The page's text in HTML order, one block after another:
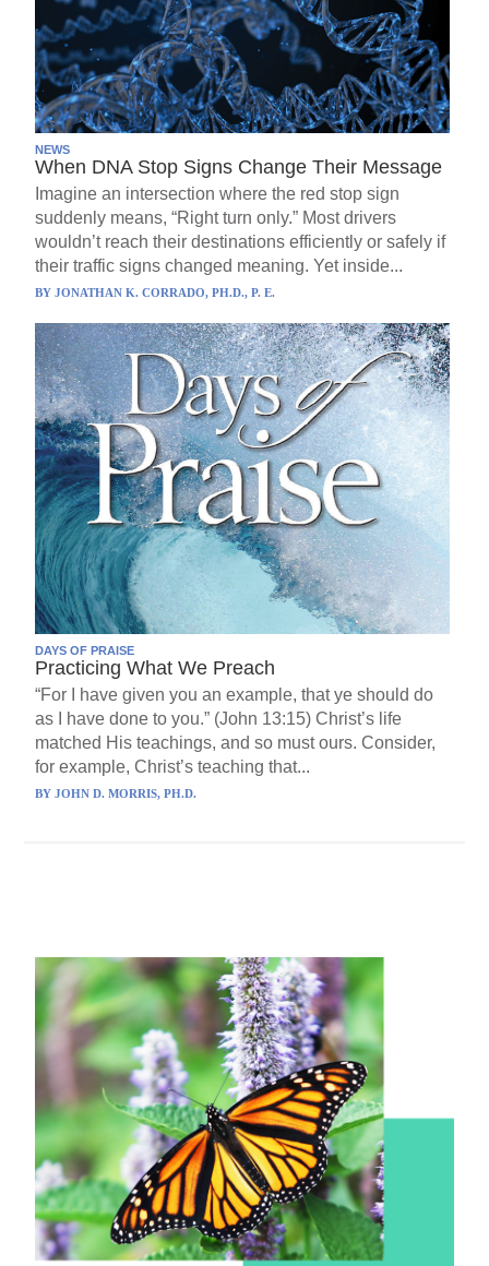
NEWS
When DNA Stop Signs Change Their Message
Imagine an intersection where the red stop sign
suddenly means, “Right turn only.” Most drivers
wouldn’t reach their destinations efficiently or safely if
their traffic signs changed meaning. Yet inside...
BYJONATHAN K. CORRADO, PH.D., P. E.
DAYS OF PRAISE
Practicing What We Preach
“For I have given you an example, that ye should do
as I have done to you.” (John 13:15) Christ’s life
matched His teachings, and so must ours. Consider,
for example, Christ’s teaching that...
BYJOHN D. MORRIS, PH.D.